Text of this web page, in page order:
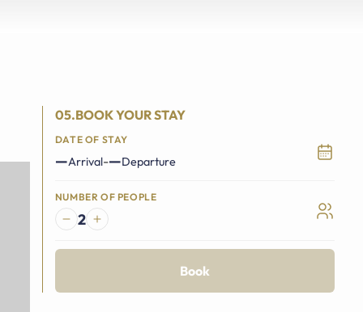
05.BOOK YOUR STAY
DATE OF STAY
—Arrival-—Departure
NUMBER OF PEOPLE
2
Book